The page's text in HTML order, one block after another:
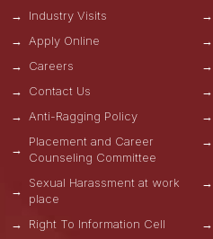
Industry Visits
Apply Online
Careers
Contact Us
Anti-Ragging Policy
Placement and Career
Counseling Committee
Sexual Harassment at work
place
Right To Information Cell